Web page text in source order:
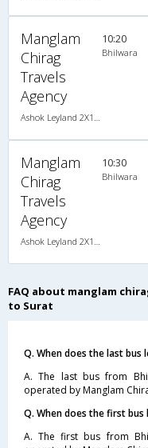
Manglam
Chirag
Travels
Agency
10:20
Bhilwara
Manglam
Chirag
Travels
Agency
10:30
Bhilwara
FAQ about manglam
to Surat
Q. When does the last bus
A. The last bus from
operated by Manglam
Q. When does the first
A. The first bus from